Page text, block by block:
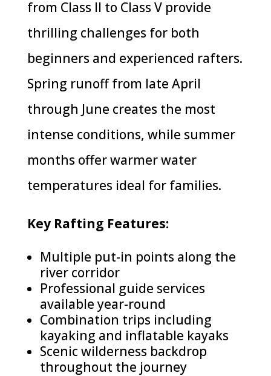
from Class II to Class V provide
thrilling challenges for both
beginners and experienced rafters.
Spring runoff from late April
through June creates the most
intense conditions, while summer
months offer warmer water
temperatures ideal for families.
Key Rafting Features:
Multiple put-in points along the
river corridor
Professional guide services
available year-round
Combination trips including
kayaking and inflatable kayaks
Scenic wilderness backdrop
throughout the journey